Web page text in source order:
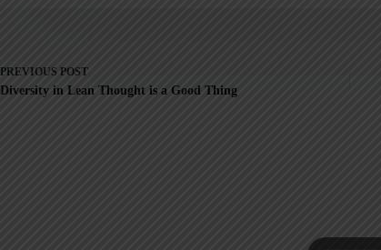
PREVIOUS POST
Diversity in Lean Thought is a Good Thing